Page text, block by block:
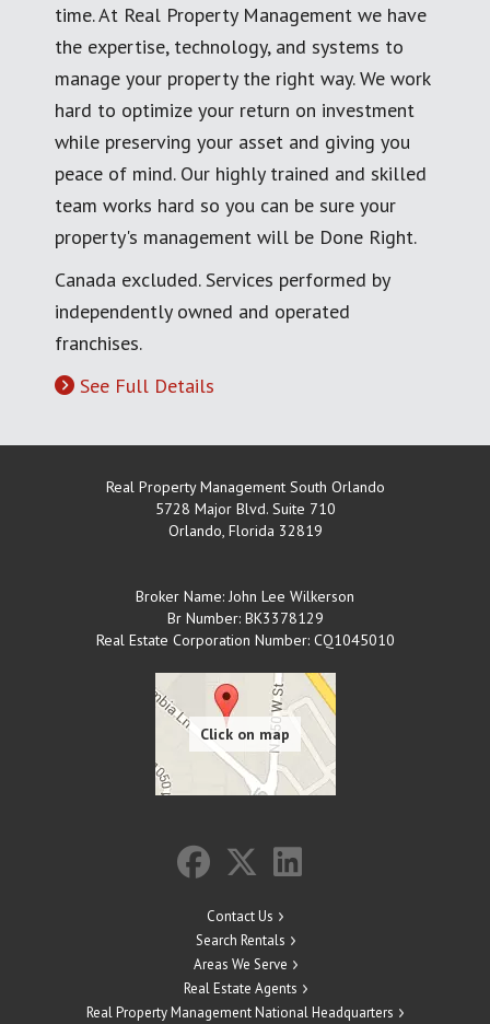
time. At Real Property Management we have
the expertise, technology, and systems to
manage your property the right way. We work
hard to optimize your return on investment
while preserving your asset and giving you
peace of mind. Our highly trained and skilled
team works hard so you can be sure your
property's management will be Done Right.
Canada excluded. Services performed by
independently owned and operated
franchises.
See Full Details
Real Property Management South Orlando
5728 Major Blvd. Suite 710
Orlando, Florida 32819
Broker Name: John Lee Wilkerson
Br Number: BK3378129
Real Estate Corporation Number: CQ1045010
Contact Us
Search Rentals
Areas We Serve
Real Estate Agents
Real Property Management National Headquarters